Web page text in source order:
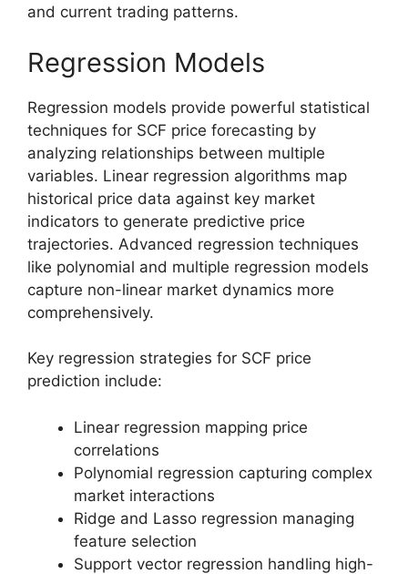
and current trading patterns.
Regression Models
Regression models provide powerful statistical
techniques for SCF price forecasting by
analyzing relationships between multiple
variables. Linear regression algorithms map
historical price data against key market
indicators to generate predictive price
trajectories. Advanced regression techniques
like polynomial and multiple regression models
capture non-linear market dynamics more
comprehensively.
Key regression strategies for SCF price
prediction include:
Linear regression mapping price
correlations
Polynomial regression capturing complex
market interactions
Ridge and Lasso regression managing
feature selection
Support vector regression handling high-